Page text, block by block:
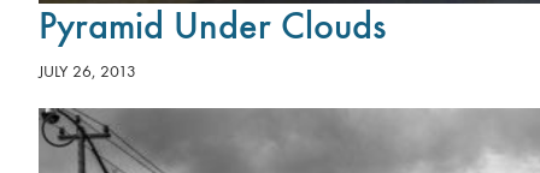
Pyramid Under Clouds
JULY 26, 2013